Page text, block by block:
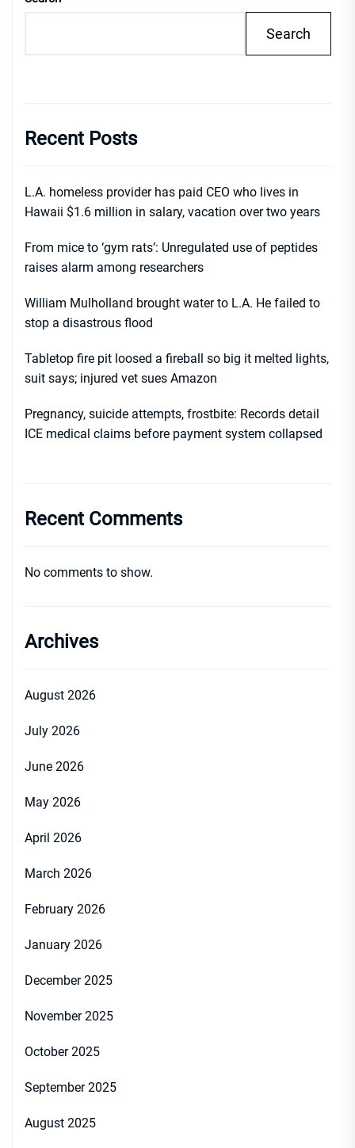
Search
Recent Posts
L.A. homeless provider has paid CEO who lives in
Hawaii $1.6 million in salary, vacation over two years
From mice to ‘gym rats’: Unregulated use of peptides
raises alarm among researchers
William Mulholland brought water to L.A. He failed to
stop a disastrous flood
Tabletop fire pit loosed a fireball so big it melted lights,
suit says; injured vet sues Amazon
Pregnancy, suicide attempts, frostbite: Records detail
ICE medical claims before payment system collapsed
Recent Comments
No comments to show.
Archives
August 2026
July 2026
June 2026
May 2026
April 2026
March 2026
February 2026
January 2026
December 2025
November 2025
October 2025
September 2025
August 2025